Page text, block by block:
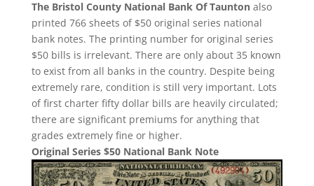
The Bristol County National Bank Of Tauntonalso
printed 766 sheets of $50 original series national
bank notes. The printing number for original series
$50 bills is irrelevant. There are only about 35 known
to exist from all banks in the country. Despite being
extremely rare, condition is still very important. Lots
of first charter fifty dollar bills are heavily circulated;
there are significant premiums for anything that
grades extremely fine or higher.
Original Series $50 National Bank Note